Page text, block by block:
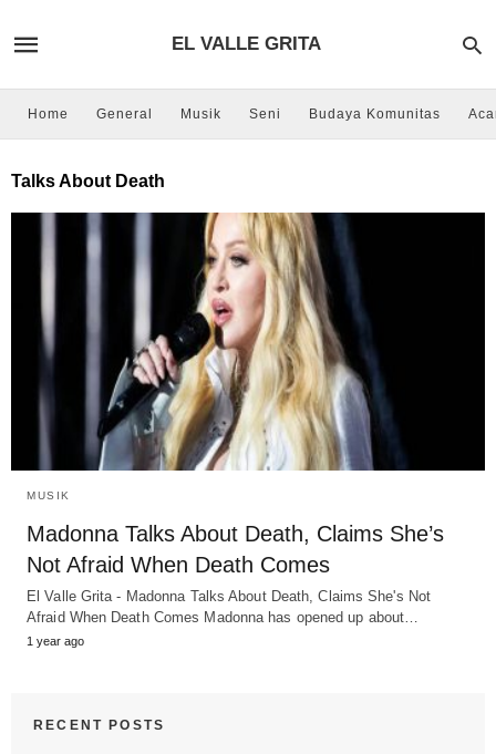
EL VALLE GRITA
Home General Musik Seni Budaya Komunitas
Talks About Death
MUSIK
Madonna Talks About Death, Claims She’s
Not Afraid When Death Comes
El Valle Grita - Madonna Talks About Death, Claims She's Not
Afraid When Death Comes Madonna has opened up about…
1 year ago
RECENT POSTS